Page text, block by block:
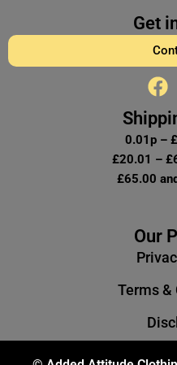
Get
F
a
c
e
b
o
0.01p –
£20.01 –
£65.00
Our
Terms &